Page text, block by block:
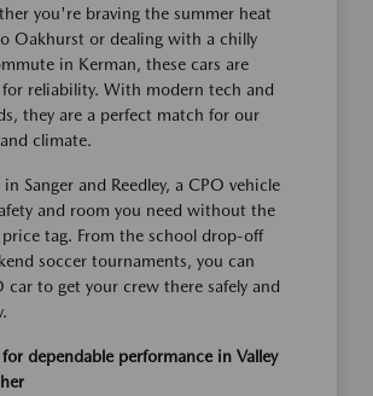
you're braving the summer heat
Oakhurst or dealing with a chilly
in Kerman, these cars are
for reliability. With modern tech and
they are a perfect match for our
climate.
Sanger and Reedley, a CPO vehicle
and room you need without the
tag. From the school drop-off
soccer tournaments, you can
car to get your crew there safely and
dependable performance in Valley